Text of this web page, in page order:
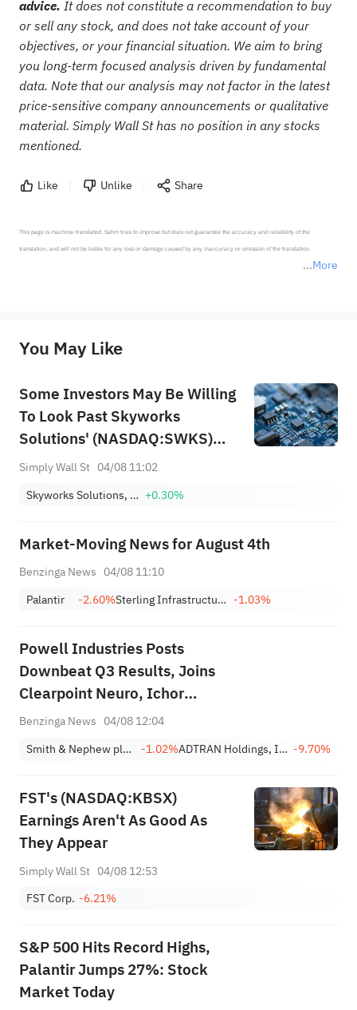
advice. It does not constitute a recommendation to buy
or sell any stock, and does not take account of your
objectives, or your financial situation. We aim to bring
you long-term focused analysis driven by fundamental
data. Note that our analysis may not factor in the latest
price-sensitive company announcements or qualitative
material. Simply Wall St has no position in any stocks
mentioned.
Like Unlike Share
More
This page is machine-translated. Sahm tries to improve but does not guarantee the accuracy and reliability of the
translation, and will not be liable for any loss or damage caused by any inaccuracy or omission of the translation.
provide any investment advice, nor does it make any commitments and guarantees.
You May Like
Some Investors May Be Willing
To Look Past Skyworks
Solutions' (NASDAQ:SWKS)
Soft Earnings
Simply Wall St 04/08 11:02
Skyworks Solutions, Inc. +0.30%
Market-Moving News for August 4th
Benzinga News 04/08 11:10
Palantir
-2.60% Sterling Infrastructure, Inc. -1.03%
Powell Industries Posts
Downbeat Q3 Results, Joins
Clearpoint Neuro, Ichor
Holdings And Other Big Stocks
Pre-Market Session
Benzinga News 04/08 12:04
Smith & Nephew plc Sponsored ADR
-1.02% ADTRAN Holdings, Inc. -9.70%
FST's (NASDAQ:KBSX)
Earnings Aren't As Good As
They Appear
Simply Wall St 04/08 12:53
FST Corp. -6.21%
S&P 500 Hits Record Highs,
Palantir Jumps 27%: Stock
Market Today